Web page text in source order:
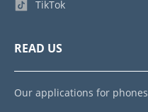
TikTok
READ US
Our applications for phones